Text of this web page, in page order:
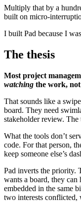
Multiply that by a
built on micro-
I built Pad because I
The thesis
Most project
watching the work,
That sounds like a
board. They need
stakeholder review.
What the tools don’t
code. For that person,
keep someone else’s
Pad inverts the priority.
wants a board, they
embedded in the same
two interests conflicted,